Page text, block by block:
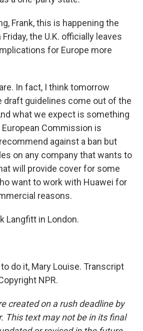
Frank, this is happening the
the U.K. officially leaves
for Europe more
In fact, I think tomorrow
draft guidelines come out of the
what we expect is something
Commission is
against a ban but
on any company that wants to
will provide cover for some
want to work with Huawei for
reasons.
Langfitt in London.
do it, Mary Louise. Transcript
NPR.
created on a rush deadline by
This text may not be in its final